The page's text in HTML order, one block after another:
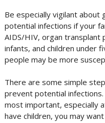
Be especially vigilant about
potential infections if your
AIDS/HIV, organ
infants, and children under
people may be more
There are some simple
prevent potential
most important, especially
have children, you may